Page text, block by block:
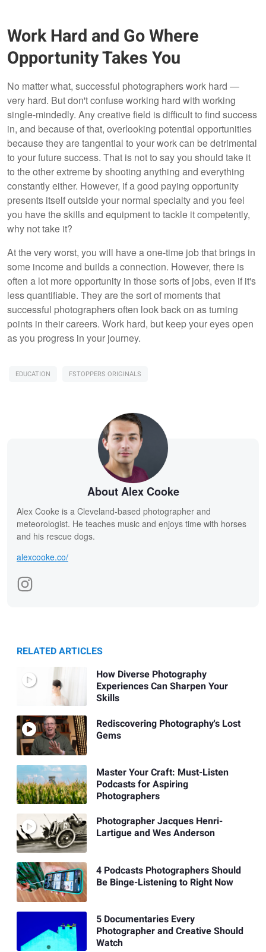
Work Hard and Go Where
Opportunity Takes You
No matter what, successful photographers work hard —
very hard. But don't confuse working hard with working
single-mindedly. Any creative field is difficult to find success
in, and because of that, overlooking potential opportunities
because they are tangential to your work can be detrimental
to your future success. That is not to say you should take it
to the other extreme by shooting anything and everything
constantly either. However, if a good paying opportunity
presents itself outside your normal specialty and you feel
you have the skills and equipment to tackle it competently,
why not take it?
At the very worst, you will have a one-time job that brings in
some income and builds a connection. However, there is
often a lot more opportunity in those sorts of jobs, even if it's
less quantifiable. They are the sort of moments that
successful photographers often look back on as turning
points in their careers. Work hard, but keep your eyes open
as you progress in your journey.
EDUCATION FSTOPPERS ORIGINALS
About Alex Cooke
Alex Cooke is a Cleveland-based photographer and
meteorologist. He teaches music and enjoys time with horses
and his rescue dogs.
alexcooke.co/
RELATED ARTICLES
How Diverse Photography
Experiences Can Sharpen Your
Skills
Rediscovering Photography's Lost
Gems
Master Your Craft: Must-Listen
Podcasts for Aspiring
Photographers
Photographer Jacques Henri-
Lartigue and Wes Anderson
4 Podcasts Photographers Should
Be Binge-Listening to Right Now
5 Documentaries Every
Photographer and Creative Should
Watch